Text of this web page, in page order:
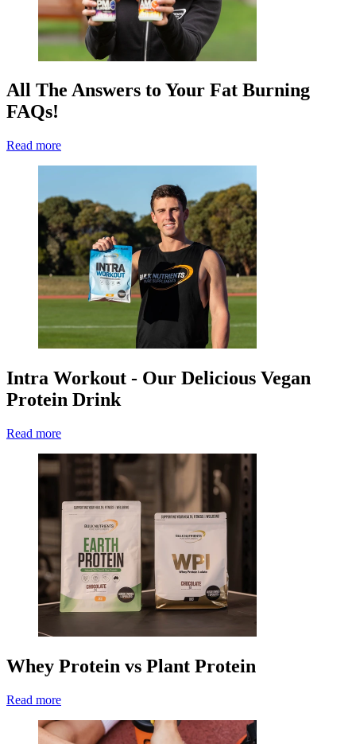
All The Answers to Your Fat Burning
FAQs!
Read more
Intra Workout - Our Delicious Vegan
Protein Drink
Read more
Whey Protein vs Plant Protein
Read more